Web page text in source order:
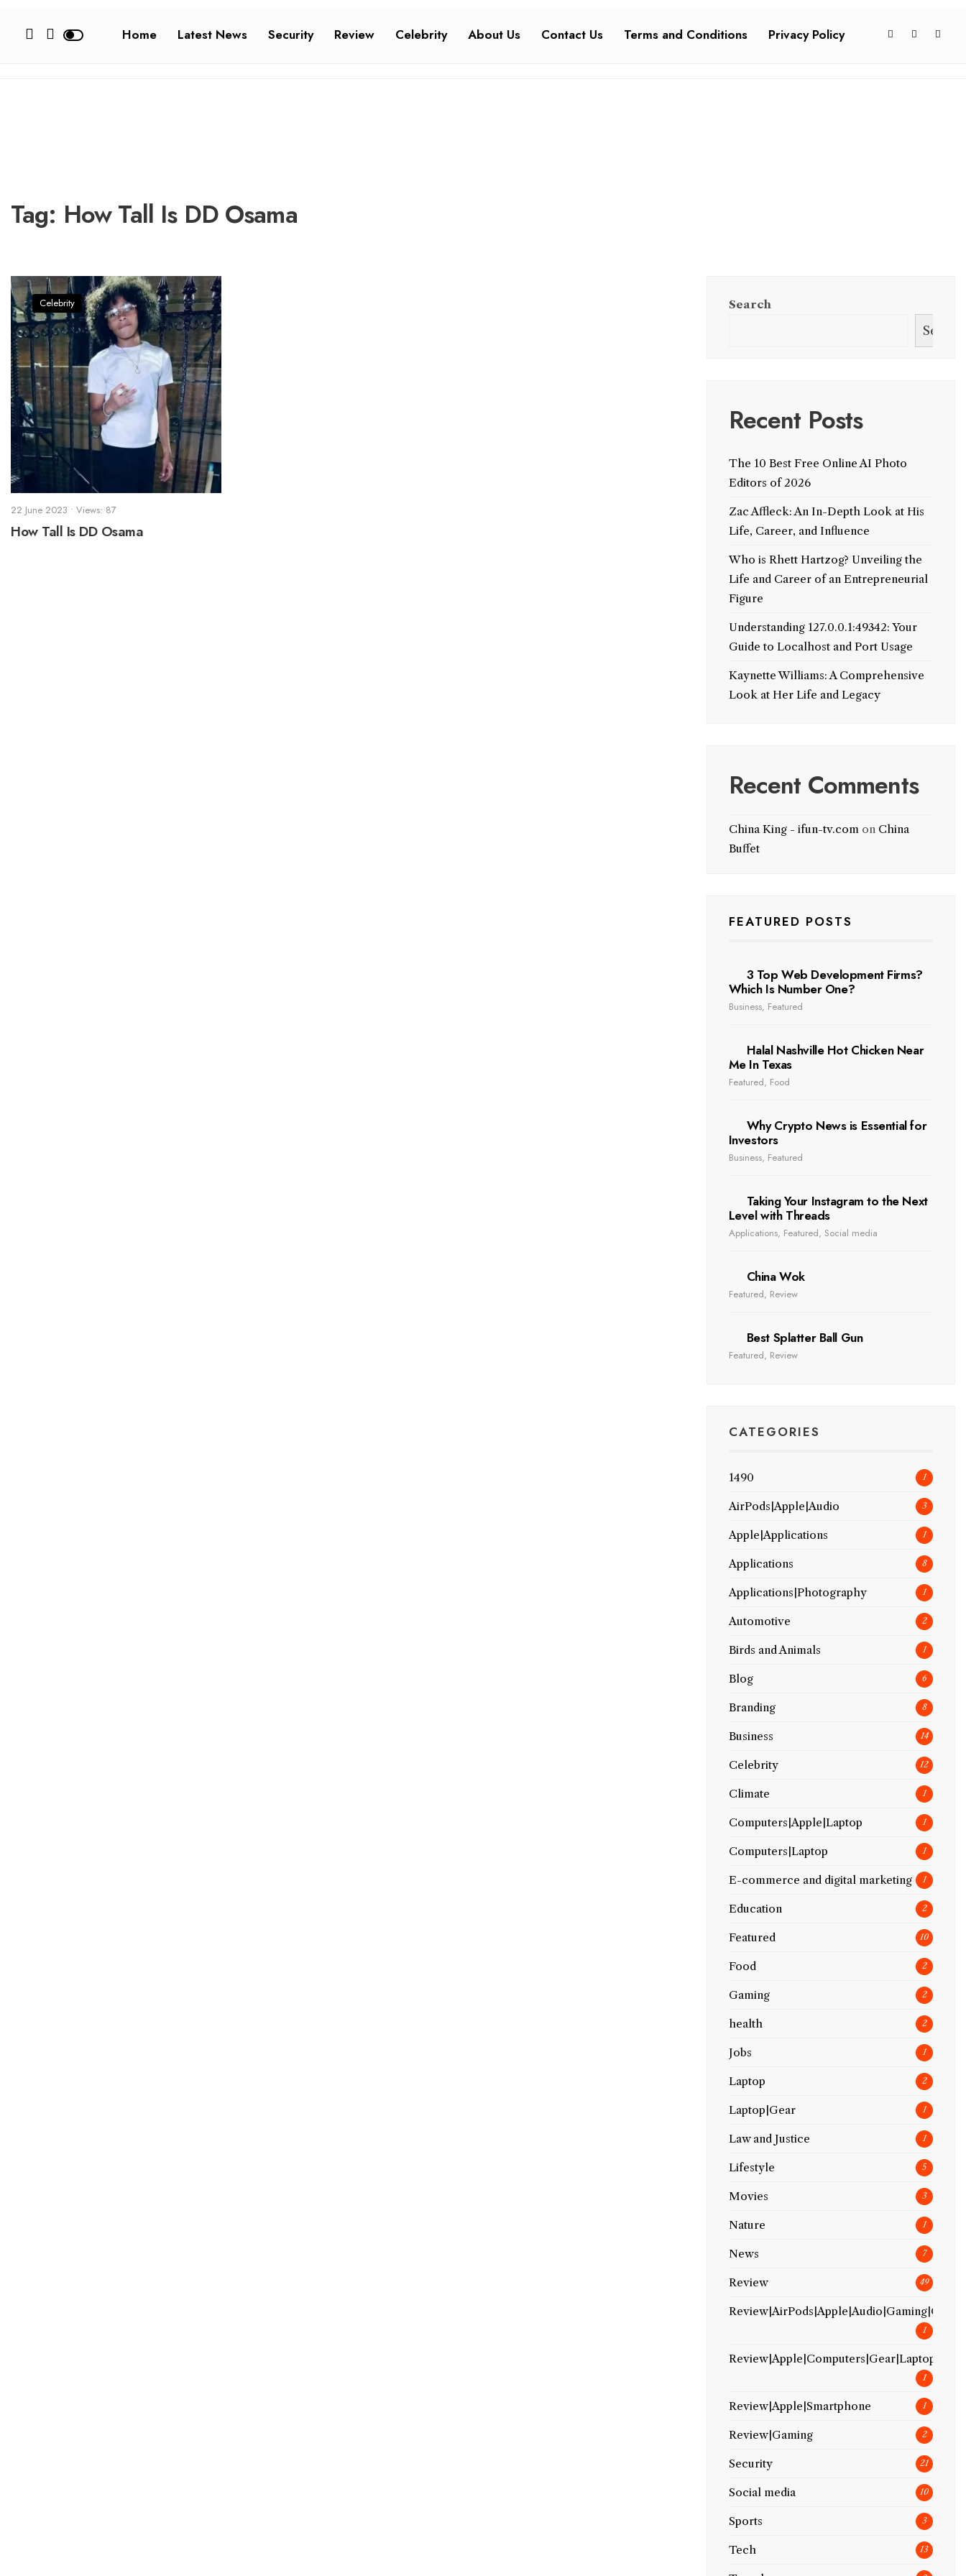
Home Latest News Security Review Celebrity About Us Contact Us Terms and Conditions Privacy Policy
Tag: How Tall Is DD Osama
Celebrity
22 June 2023 • Views: 87
How Tall Is DD Osama
Search
Search
Recent Posts
The 10 Best Free Online AI Photo
Editors of 2026
Zac Affleck: An In-Depth Look at His
Life, Career, and Influence
Who is Rhett Hartzog? Unveiling the
Life and Career of an Entrepreneurial
Figure
Understanding 127.0.0.1:49342: Your
Guide to Localhost and Port Usage
Kaynette Williams: A Comprehensive
Look at Her Life and Legacy
Recent Comments
China King - ifun-tv.comon China
Buffet
FEATURED POSTS
3 Top Web Development Firms?
Which Is Number One?
Business, Featured
Halal Nashville Hot Chicken Near
Me In Texas
Featured, Food
Why Crypto News is Essential for
Investors
Business, Featured
Taking Your Instagram to the Next
Level with Threads
Applications, Featured, Social media
China Wok
Featured, Review
Best Splatter Ball Gun
Featured, Review
CATEGORIES
1490 1
AirPods|Apple|Audio 3
Apple|Applications 1
Applications 8
Applications|Photography 1
Automotive 2
Birds and Animals 1
Blog 6
Branding 8
Business 14
Celebrity 12
Climate 1
Computers|Apple|Laptop 1
Computers|Laptop 1
E-commerce and digital marketing 1
Education 2
Featured 10
Food 2
Gaming 2
health 2
Jobs 1
Laptop 2
Laptop|Gear 1
Law and Justice 1
Lifestyle 5
Movies 3
Nature 1
News 7
Review 49
Review|AirPods|Apple|Audio|Gaming|Gear
1
Review|Apple|Computers|Gear|Laptop
1
Review|Apple|Smartphone 1
Review|Gaming 2
Security 21
Social media 10
Sports 3
Tech 13